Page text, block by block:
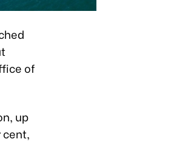
of
up
cent,